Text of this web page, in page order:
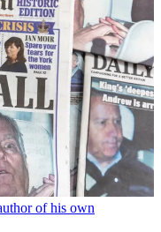
of his own